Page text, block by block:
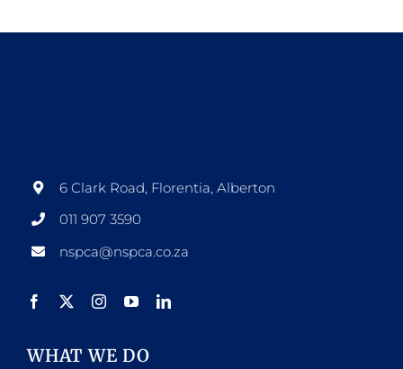
6 Clark Road, Florentia, Alberton
011 907 3590
nspca@nspca.co.za
WHAT WE DO